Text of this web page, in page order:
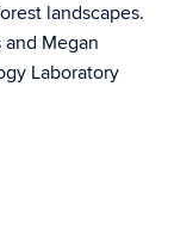
landscapes.
Megan
Laboratory